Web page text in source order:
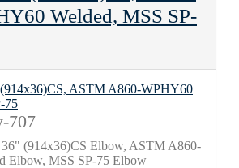
Welded, MSS SP-
707
(914x36)CS Elbow, ASTM A860-
Elbow, MSS SP-75 Elbow